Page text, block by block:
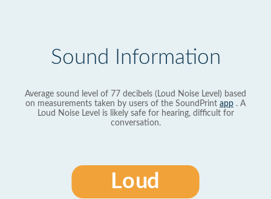
Sound Information
Average sound level of 77 decibels (Loud Noise Level) based
on measurements taken by users of the SoundPrint app . A
Loud Noise Level is likely safe for hearing, difficult for
conversation.
Loud